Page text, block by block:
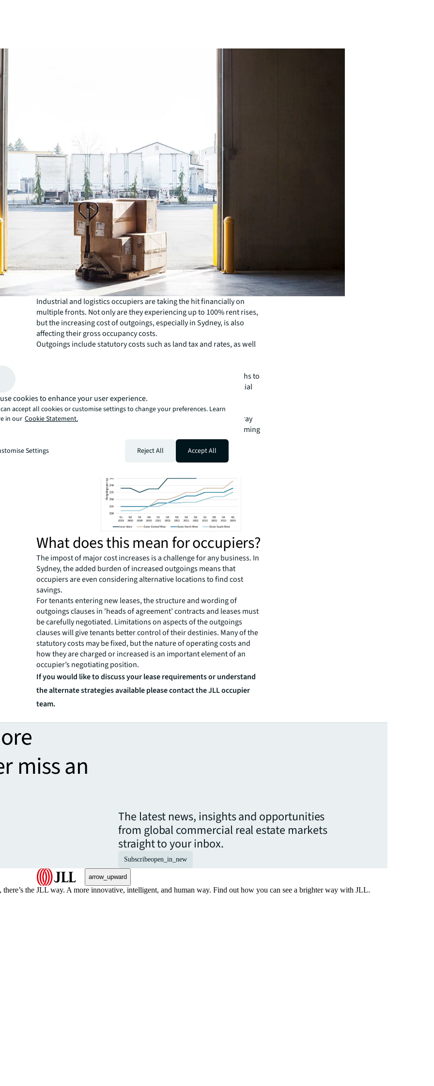
Industrial and logistics occupiers are taking the hit financially on
multiple fronts. Not only are they experiencing up to 100% rent rises,
but the increasing cost of outgoings, especially in Sydney, is also
affecting their gross occupancy costs.
Outgoings include statutory costs such as land tax and rates, as well
industrial hubs, with expectations of further growth in the months to
come. For tenants this means more challenges amidst the financial
uncertainty in the current economy.
“After a pause on land value assessments during the COVID-19
pandemic, the valuer general is now playing catch up,” says Murray
Pettinger, industrial leasing broker, JLL. “Outgoings are now forming
a larger proportion of occupiers’ costs than ever before.”
What does this mean for occupiers?
The impost of major cost increases is a challenge for any business. In
Sydney, the added burden of increased outgoings means that
occupiers are even considering alternative locations to find cost
savings.
For tenants entering new leases, the structure and wording of
outgoings clauses in 'heads of agreement’ contracts and leases must
be carefully negotiated. Limitations on aspects of the outgoings
clauses will give tenants better control of their destinies. Many of the
statutory costs may be fixed, but the nature of operating costs and
how they are charged or increased is an important element of an
occupier’s negotiating position.
If you would like to discuss your lease requirements or understand
the alternate strategies available please contact the JLL occupier
team.
miss an
The latest news, insights and opportunities
from global commercial real estate markets
straight to your inbox.
Subscribeopen_in_new
arrow_upward
the JLL way. A more innovative, intelligent, and human way. Find out how you can see a brighter way with JLL.
cookies to enhance your user experience.
accept all cookies or customise settings to change your preferences. Learn
in our Cookie Statement.
Settings Reject All Accept All